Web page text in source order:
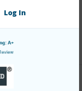
Log In